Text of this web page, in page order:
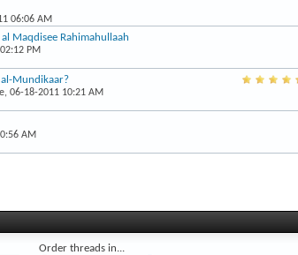
06:06 AM
Maqdisee Rahimahullaah
PM
al-Mundikaar?
, 06-18-2011 10:21 AM
AM
Order threads in...